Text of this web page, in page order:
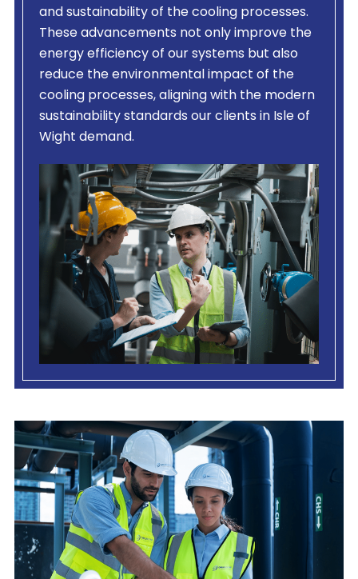
and sustainability of the cooling processes.
These advancements not only improve the
energy efficiency of our systems but also
reduce the environmental impact of the
cooling processes, aligning with the modern
sustainability standards our clients in Isle of
Wight demand.